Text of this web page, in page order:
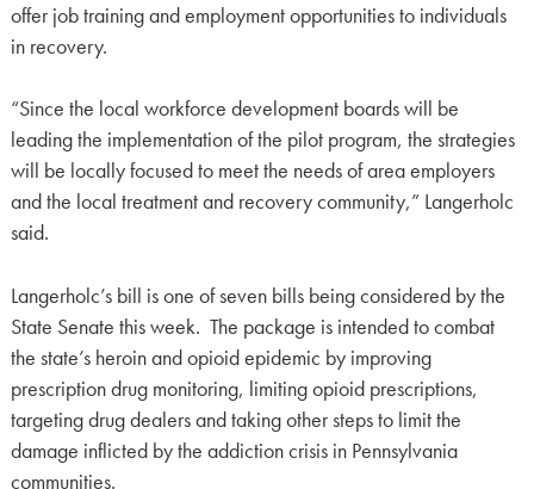
offer job training and employment opportunities to individuals
in recovery.
“Since the local workforce development boards will be
leading the implementation of the pilot program, the strategies
will be locally focused to meet the needs of area employers
and the local treatment and recovery community,” Langerholc
said.
Langerholc’s bill is one of seven bills being considered by the
State Senate this week. The package is intended to combat
the state’s heroin and opioid epidemic by improving
prescription drug monitoring, limiting opioid prescriptions,
targeting drug dealers and taking other steps to limit the
damage inflicted by the addiction crisis in Pennsylvania
communities.